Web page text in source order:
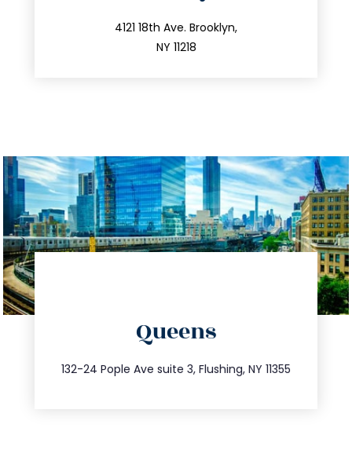
4121 18th Ave. Brooklyn,
NY 11218
212.596.7039
Queens
132-24 Pople Ave suite 3, Flushing, NY 11355
347.809.5539
info@trustsandestate.com